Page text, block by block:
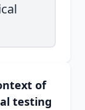
of
testing